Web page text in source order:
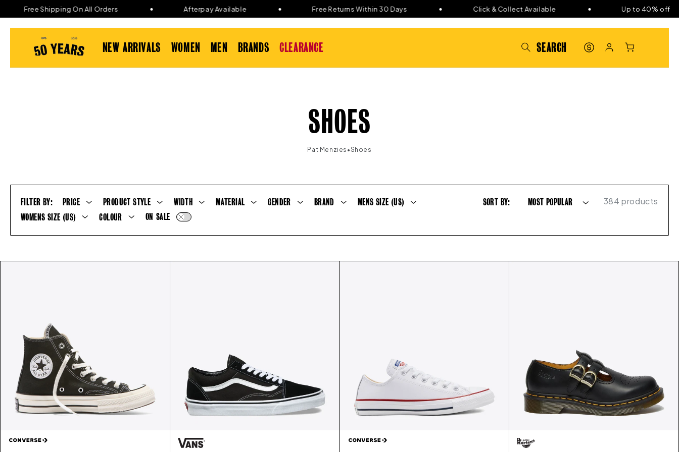
Skip to
content
Free Shipping On All Orders Afterpay Available Free Returns Within 30 Days Click & Collect Available Up to 40% off
NEW ARRIVALS WOMEN MEN BRANDS CLEARANCE CART
C
O
L
L
E
C
N
:
SHOES
Pat Menzies •Shoes
FILTER BY: PRICE PRODUCT STYLE WIDTH MATERIAL GENDER BRAND
MENS SIZE (US)
WOMENS SIZE (US)
COLOUR ON SALE
SORT BY: 384 products